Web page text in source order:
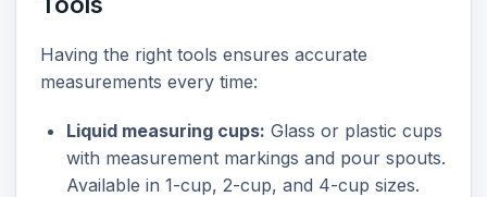
Having the right tools ensures accurate
measurements every time:
Liquid measuring cups: Glass or plastic cups
with measurement markings and pour spouts.
Available in 1-cup, 2-cup, and 4-cup sizes.